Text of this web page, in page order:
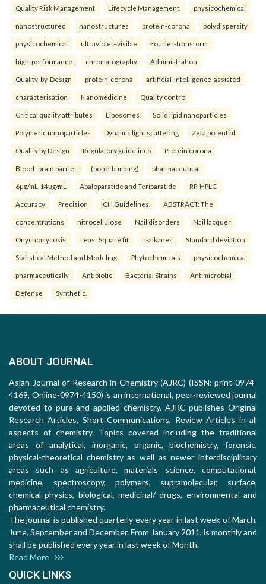
Quality Risk Management Lifecycle Management. physicochemical
nanostructured nanostructures protein-corona polydispersity
physicochemical ultraviolet–visible Fourier-transform
high-performance chromatography Administration
Quality-by-Design protein-corona artificial-intelligence-assisted
characterisation Nanomedicine Quality control
Critical quality attributes Liposomes Solid lipid nanoparticles
Polymeric nanoparticles Dynamic light scattering Zeta potential
Quality by Design Regulatory guidelines Protein corona
Blood–brain barrier. (bone-building) pharmaceutical
6µg/mL-14µg/mL Abaloparatide and Teriparatide RP-HPLC
Accuracy Precision ICH Guidelines. ABSTRACT: The
concentrations nitrocellulose Nail disorders Nail lacquer
Onychomycosis. Least Square fit n-alkanes Standard deviation
Statistical Method and Modeling. Phytochemicals physicochemical
pharmaceutically Antibiotic Bacterial Strains Antimicrobial
Defense Synthetic.
ABOUT JOURNAL
Asian Journal of Research in Chemistry (AJRC) (ISSN: print-0974-
4169, Online-0974-4150) is an international, peer-reviewed journal
devoted to pure and applied chemistry. AJRC publishes Original
Research Articles, Short Communications, Review Articles in all
aspects of chemistry. Topics covered including the traditional
areas of analytical, inorganic, organic, biochemistry, forensic,
physical-theoretical chemistry as well as newer interdisciplinary
areas such as agriculture, materials science, computational,
medicine, spectroscopy, polymers, supramolecular, surface,
chemical physics, biological, medicinal/ drugs, environmental and
pharmaceutical chemistry.
The journal is published quarterly every year in last week of March,
June, September and December. From January 2011, is monthly and
shall be published every year in last week of Month.
Read More
QUICK LINKS